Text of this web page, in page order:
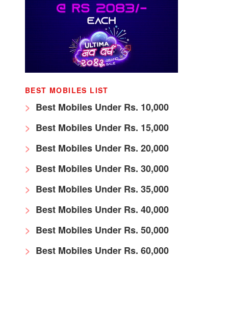
BEST MOBILES LIST
Best Mobiles Under Rs. 10,000
Best Mobiles Under Rs. 15,000
Best Mobiles Under Rs. 20,000
Best Mobiles Under Rs. 30,000
Best Mobiles Under Rs. 35,000
Best Mobiles Under Rs. 40,000
Best Mobiles Under Rs. 50,000
Best Mobiles Under Rs. 60,000